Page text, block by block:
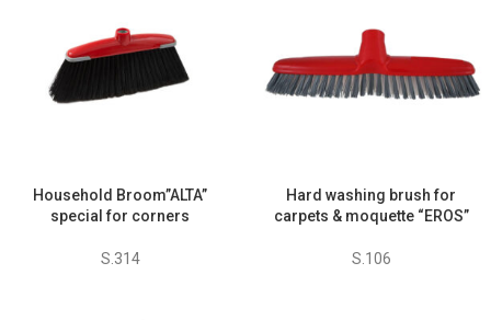
Household Broom”ALTA”
special for corners
S.314
Hard washing brush for
carpets & moquette “EROS”
S.106